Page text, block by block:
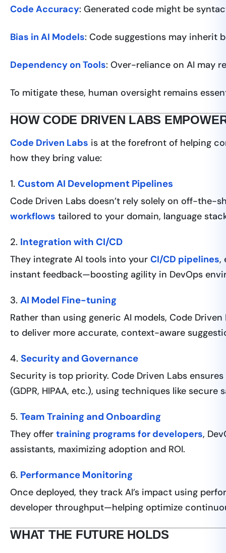
Code Accuracy: Generated code might be
Bias in AI Models: Code suggestions may inherit
Dependency on Tools: Over-reliance on AI may
To mitigate these, human oversight remains
HOW CODE DRIVEN LABS
Code Driven Labs is at the forefront of helping
how they bring value:
1. Custom AI Development Pipelines
Code Driven Labs doesn’t rely solely on off-the-
workflows tailored to your domain, language
2. Integration with CI/CD
They integrate AI tools into your CI/CD pipelines,
instant feedback—boosting agility in DevOps
3. AI Model Fine-tuning
Rather than using generic AI models, Code
to deliver more accurate, context-aware
4. Security and Governance
Security is top priority. Code Driven Labs ensures
(GDPR, HIPAA, etc.), using techniques like
5. Team Training and Onboarding
They offer training programs for developers,
assistants, maximizing adoption and ROI.
6. Performance Monitoring
Once deployed, they track AI’s impact using
developer throughput—helping optimize
WHAT THE FUTURE HOLDS